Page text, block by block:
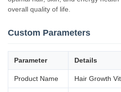
overall quality of life.
Custom Parameters
Parameter Details
Product Name Hair Growth